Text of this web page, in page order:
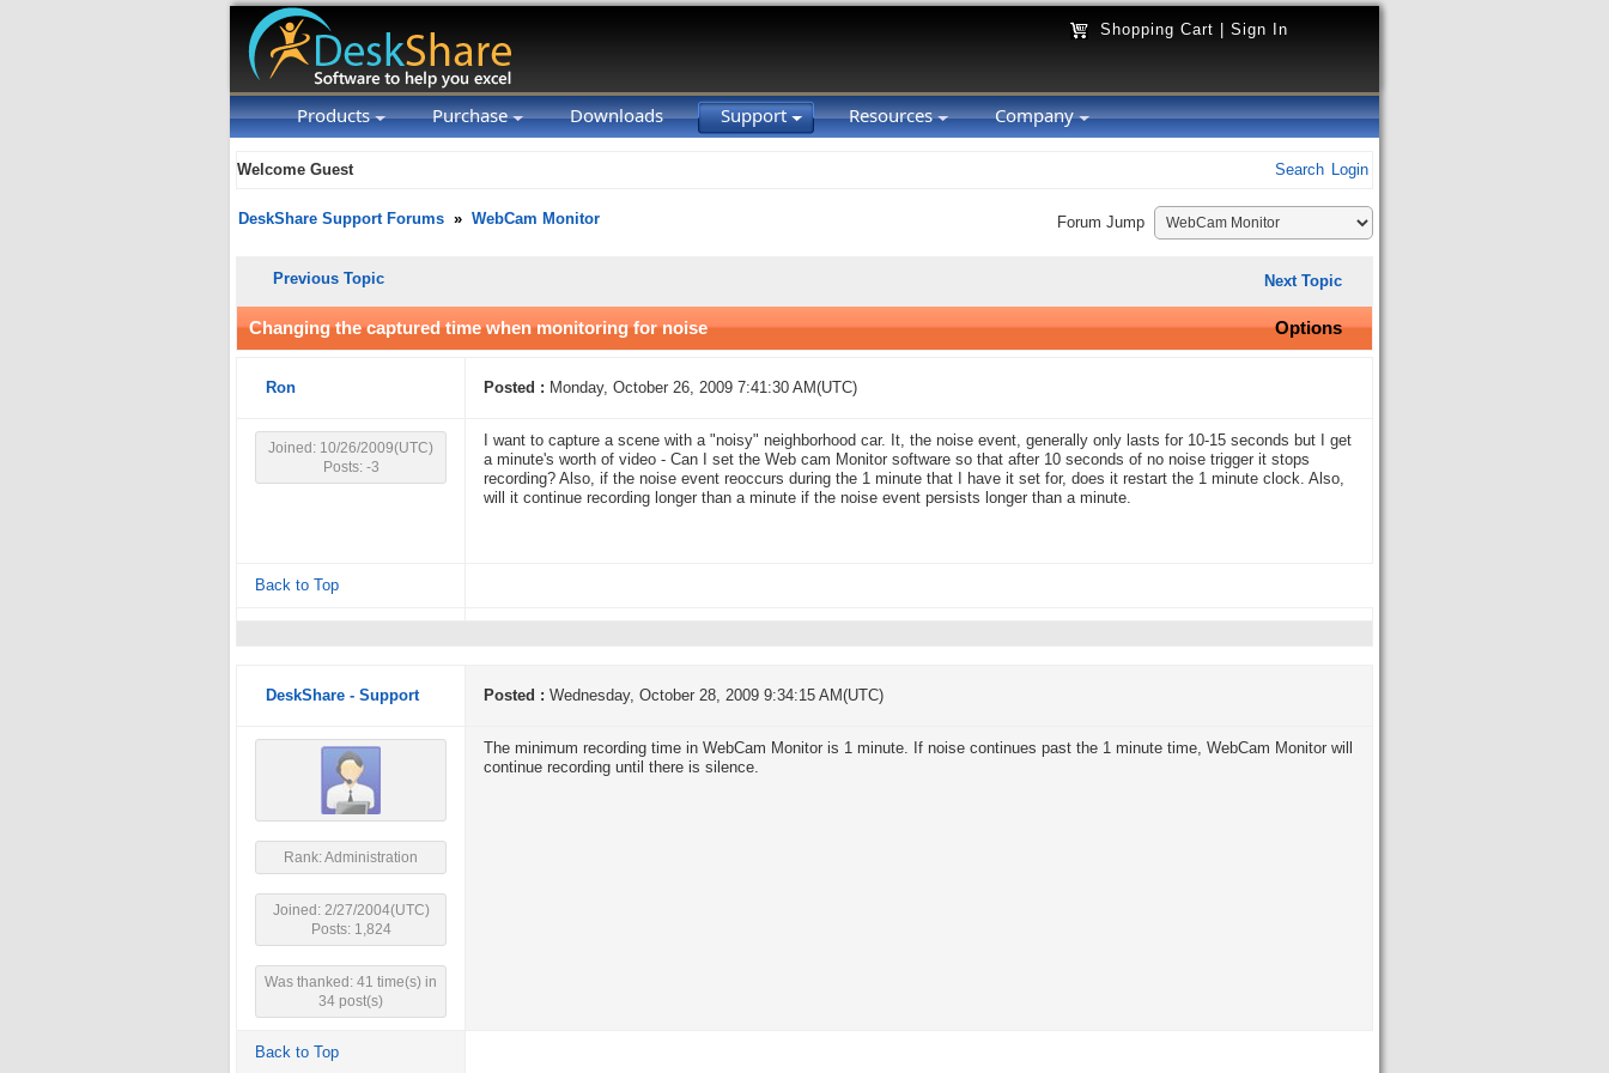
Shopping Cart Sign In
Products Purchase Downloads Support Resources Company
Welcome Guest Search Login
DeskShare Support Forums » WebCam Monitor Forum Jump
Previous Topic Next Topic
Changing the captured time when monitoring for noise Options
Ron Posted : Monday, October 26, 2009 7:41:30 AM(UTC)
Joined: 10/26/2009(UTC)
Posts: -3
I want to capture a scene with a "noisy" neighborhood car. It, the noise event, generally only lasts for 10-15 seconds but I get
a minute's worth of video - Can I set the Web cam Monitor software so that after 10 seconds of no noise trigger it stops
recording? Also, if the noise event reoccurs during the 1 minute that I have it set for, does it restart the 1 minute clock. Also,
will it continue recording longer than a minute if the noise event persists longer than a minute.
Back to Top
DeskShare - Support Posted : Wednesday, October 28, 2009 9:34:15 AM(UTC)
Rank: Administration
Joined: 2/27/2004(UTC)
Posts: 1,824
Was thanked: 41 time(s) in
34 post(s)
The minimum recording time in WebCam Monitor is 1 minute. If noise continues past the 1 minute time, WebCam Monitor will
continue recording until there is silence.
Back to Top